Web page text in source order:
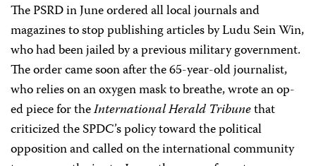
The PSRD in June ordered all local journals and
magazines to stop publishing articles by Ludu Sein Win,
who had been jailed by a previous military government.
The order came soon after the 65-year-old journalist,
who relies on an oxygen mask to breathe, wrote an op-
ed piece for theInternational Herald Tribunethat
criticized the SPDC’s policy toward the political
opposition and called on the international community